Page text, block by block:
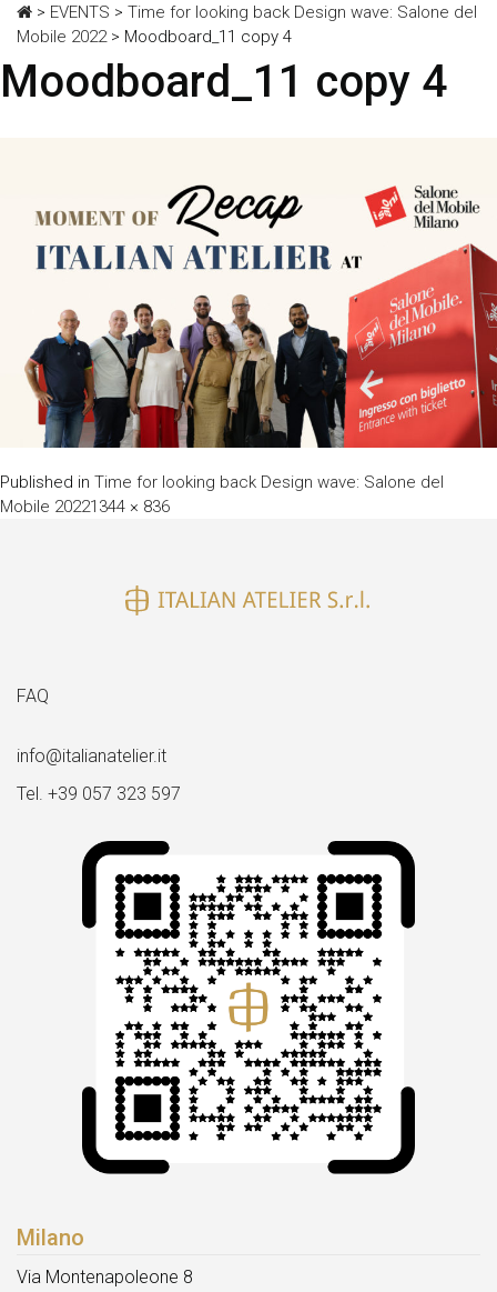
> EVENTS > Time for looking back Design wave: Salone del
Mobile 2022> Moodboard_11 copy 4
Moodboard_11 copy 4
Published in Time for looking back Design wave: Salone del
Mobile 2022Full
1344 × 836
FAQ
info@italianatelier.it
Tel. +39 057 323 597
Milano
Via Montenapoleone 8